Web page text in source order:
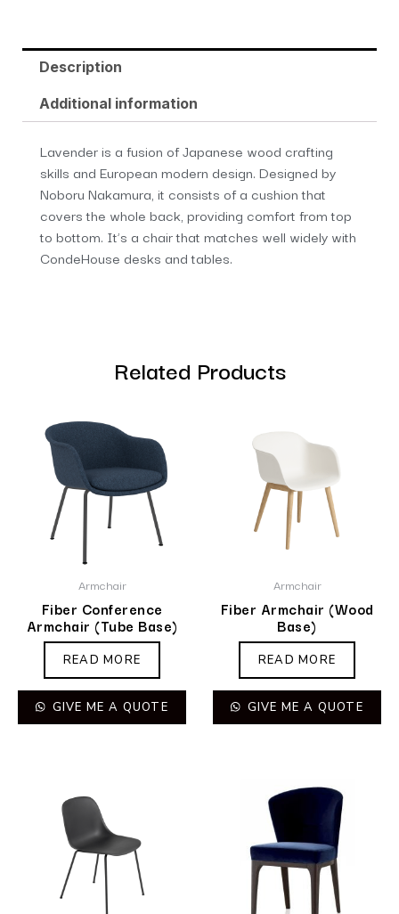
Description
Additional information
Lavender is a fusion of Japanese wood crafting
skills and European modern design. Designed by
Noboru Nakamura, it consists of a cushion that
covers the whole back, providing comfort from top
to bottom. It’s a chair that matches well widely with
CondeHouse desks and tables.
Related Products
Armchair
Fiber Conference
Armchair (Tube Base)
READ MORE
GIVE ME A QUOTE
Armchair
Fiber Armchair (Wood
Base)
READ MORE
GIVE ME A QUOTE